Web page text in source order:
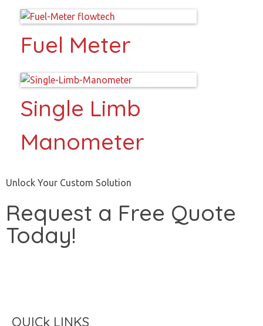
Fuel Meter
Single Limb
Manometer
Unlock Your Custom Solution
Request a Free Quote
Today!
QUICk LINKS